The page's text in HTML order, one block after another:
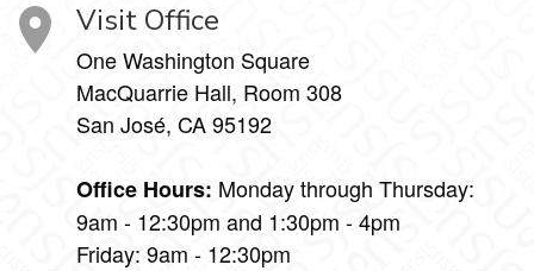
Visit Office
One Washington Square
MacQuarrie Hall, Room 308
San José, CA 95192
Office Hours: Monday through Thursday:
9am - 12:30pm and 1:30pm - 4pm
Friday: 9am - 12:30pm